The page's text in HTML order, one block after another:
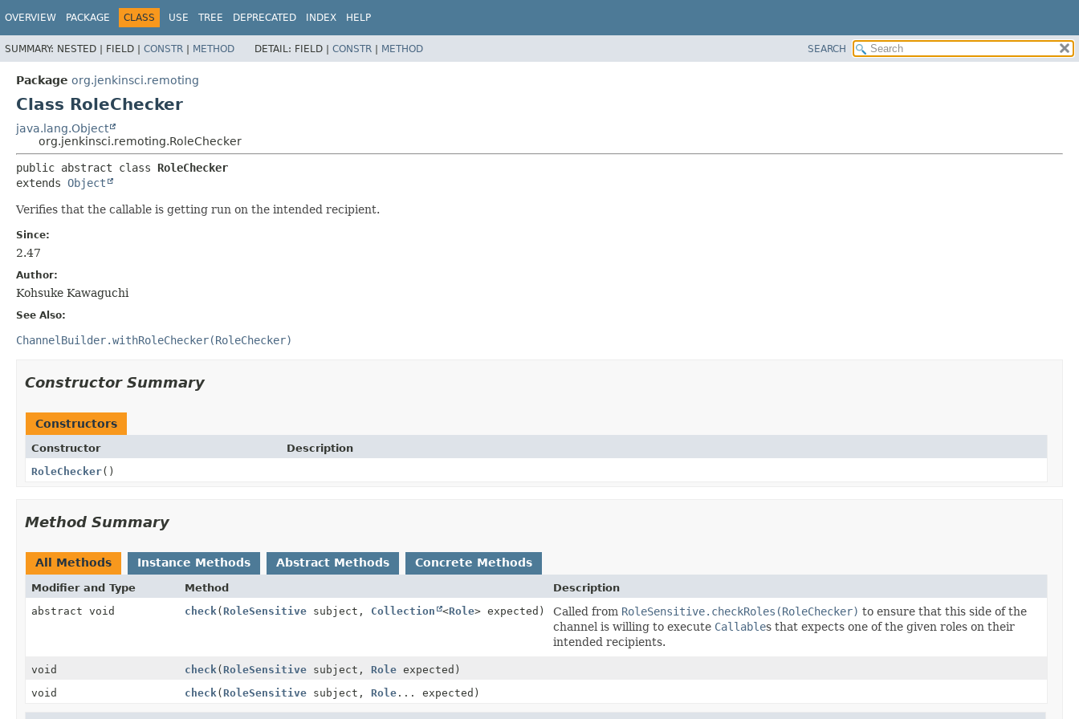
OVERVIEW PACKAGE CLASS USE TREE DEPRECATED INDEX HELP
SUMMARY: NESTED | FIELD | CONSTR | METHOD DETAIL: FIELD | CONSTR | METHOD SEARCH
Package org.jenkinsci.remoting
Class RoleChecker
java.lang.Object
org.jenkinsci.remoting.RoleChecker
public abstract class RoleChecker
extends Object
Verifies that the callable is getting run on the intended recipient.
Since:
2.47
Author:
Kohsuke Kawaguchi
See Also:
ChannelBuilder.withRoleChecker(RoleChecker)
Constructor Summary
Constructors
Constructor
Description
RoleChecker()
Method Summary
All Methods Instance Methods Abstract Methods Concrete Methods
Modifier and Type Method
Description
abstract void
check (RoleSensitivesubject, Collection <Role> expected) Called from RoleSensitive.checkRoles(RoleChecker) to ensure that this side of the
channel is willing to execute Callables that expects one of the given roles on their
intended recipients.
void check (RoleSensitivesubject, Roleexpected)
void
check (RoleSensitivesubject, Role... expected)